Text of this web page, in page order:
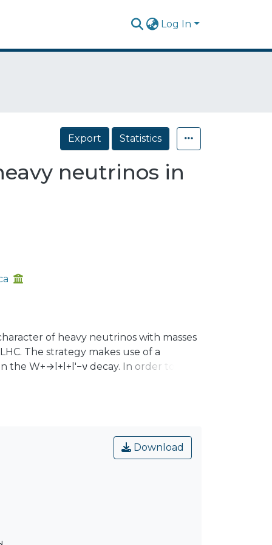
Log In
Export Statistics
neutrinos in
of heavy neutrinos with masses
The strategy makes use of a
W+→l+l+l′−ν decay. In order to
Download